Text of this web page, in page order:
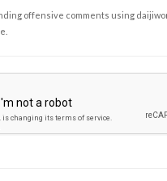
offensive comments using